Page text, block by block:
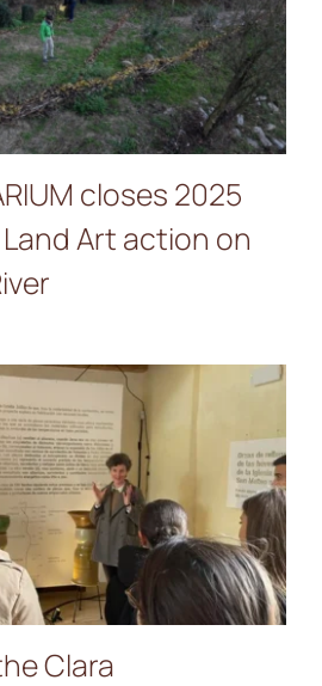
poetic Land Art
Lambro River
closes 2025
Art action on
of the Clara
presented
“Raíces verdes
by SONE
Clara